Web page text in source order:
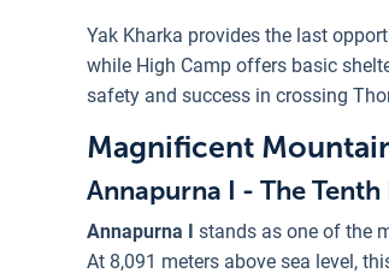
Yak Kharka provides the last
while High Camp offers basic
safety and success in crossing
Magnificent
Annapurna I - The
Annapurna I stands as one of the
At 8,091 meters above sea level,